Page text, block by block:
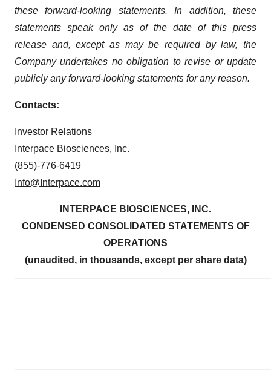
these forward-looking statements. In addition, these
statements speak only as of the date of this press
release and, except as may be required by law, the
Company undertakes no obligation to revise or update
publicly any forward-looking statements for any reason.
Contacts:
Investor Relations
Interpace Biosciences, Inc.
(855)-776-6419
Info@Interpace.com
INTERPACE BIOSCIENCES, INC.
CONDENSED CONSOLIDATED STATEMENTS OF
OPERATIONS
(unaudited, in thousands, except per share data)